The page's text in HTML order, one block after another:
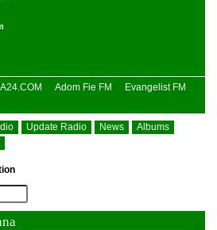
Adom Fie FM
Evangelist FM
Update Radio News
Albums